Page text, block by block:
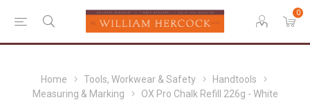
0
Home Tools, Workwear & Safety
Handtools
Measuring & Marking
OX Pro Chalk Refill 226g - White